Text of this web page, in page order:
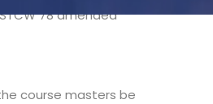
78 amended
course masters be